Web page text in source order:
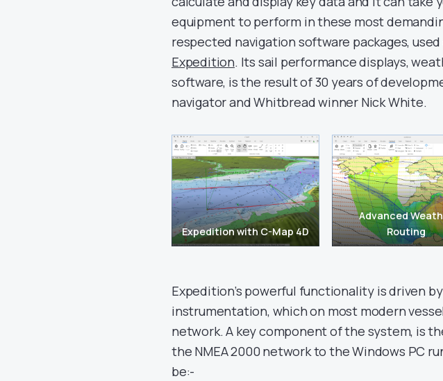
equipment to perform in these most
respected navigation software packages,
Expedition. Its sail performance displays,
software, is the result of 30 years of
navigator and Whitbread winner Nick White.
Expedition with C-Map 4D
Advanced
Routing
Expedition’s powerful functionality is driven
instrumentation, which on most modern
network. A key component of the system, is
the NMEA 2000 network to the Windows PC
be:-